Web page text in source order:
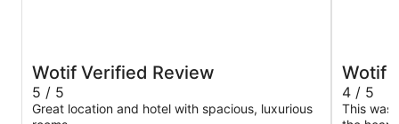
Wotif Verified Review
5 / 5
Great location and hotel with spacious, luxurious
Wotif
4 / 5
This was